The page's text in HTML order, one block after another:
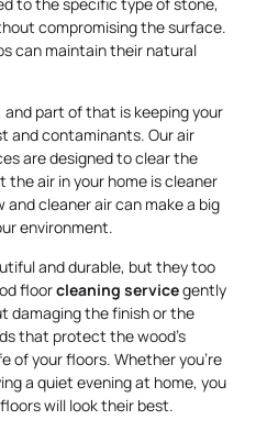
compromising the surface.
can maintain their natural
part of that is keeping your
and contaminants. Our air
are designed to clear the
the air in your home is cleaner
cleaner air can make a big
environment.
and durable, but they too
floorcleaning servicegently
damaging the finish or the
that protect the wood’s
of your floors. Whether you’re
a quiet evening at home, you
will look their best.